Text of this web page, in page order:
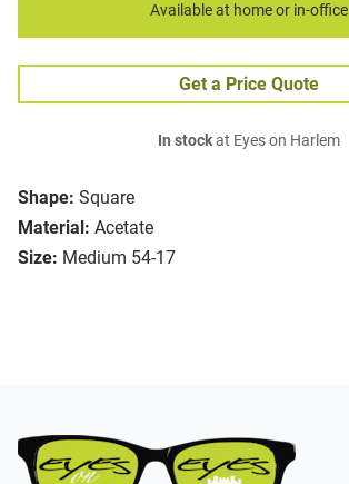
Shape: Square
Material: Acetate
Size: Medium 54-17
Available at home or in-office
Get a Price Quote
In stockat Eyes on Harlem